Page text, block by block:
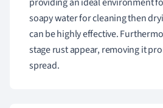
soapy water for cleaning then
can be highly effective.
stage rust appear, removing it
spread.